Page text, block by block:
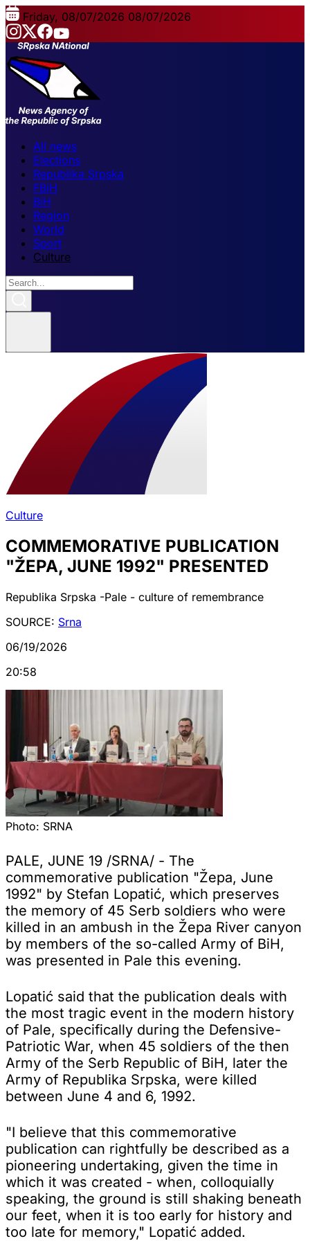
Friday, 08/07/2026 08/07/2026
All news
Elections
Republika Srpska
FBiH
BiH
Region
World
Sport
Culture
Culture
COMMEMORATIVE PUBLICATION
"ŽEPA, JUNE 1992" PRESENTED
Republika Srpska -Pale - culture of remembrance
SOURCE: Srna
06/19/2026
20:58
Photo: SRNA
PALE, JUNE 19 /SRNA/ - The
commemorative publication "Žepa, June
1992" by Stefan Lopatić, which preserves
the memory of 45 Serb soldiers who were
killed in an ambush in the Žepa River canyon
by members of the so-called Army of BiH,
was presented in Pale this evening.
Lopatić said that the publication deals with
the most tragic event in the modern history
of Pale, specifically during the Defensive-
Patriotic War, when 45 soldiers of the then
Army of the Serb Republic of BiH, later the
Army of Republika Srpska, were killed
between June 4 and 6, 1992.
"I believe that this commemorative
publication can rightfully be described as a
pioneering undertaking, given the time in
which it was created - when, colloquially
speaking, the ground is still shaking beneath
our feet, when it is too early for history and
too late for memory," Lopatić added.